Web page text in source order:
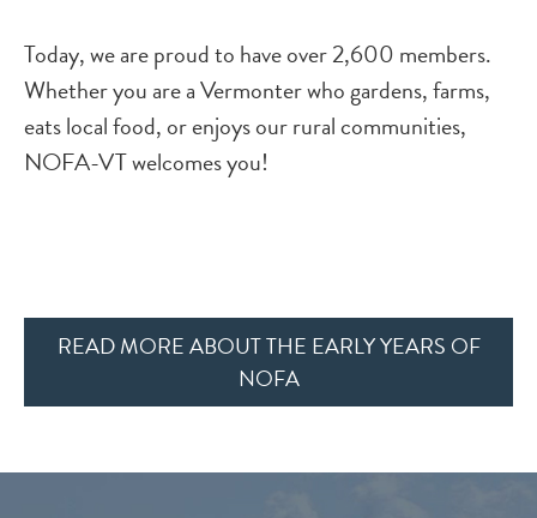
Today, we are proud to have over 2,600 members.
Whether you are a Vermonter who gardens, farms,
eats local food, or enjoys our rural communities,
NOFA-VT welcomes you!
READ MORE ABOUT THE EARLY YEARS OF
NOFA